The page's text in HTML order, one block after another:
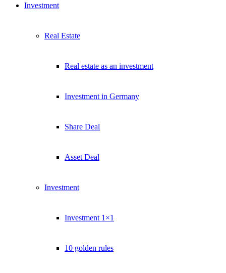
Investment
Real Estate
Real estate as an investment
Investment in Germany
Share Deal
Asset Deal
Investment
Investment 1×1
10 golden rules